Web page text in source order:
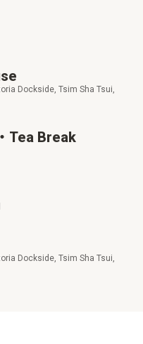
Dockside, Tsim Sha Tsui,
Break
Dockside, Tsim Sha Tsui,